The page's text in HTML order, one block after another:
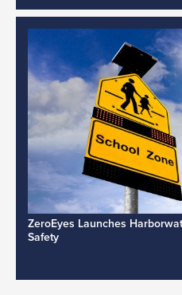
ZeroEyes Launches
Safety